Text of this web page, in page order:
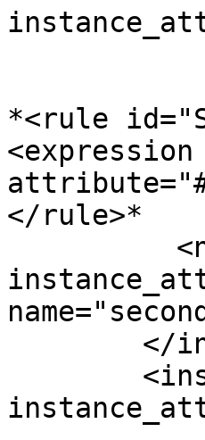
*<rule
</rule>*